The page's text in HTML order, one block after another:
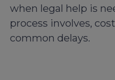
when legal help is
process involves,
common delays.